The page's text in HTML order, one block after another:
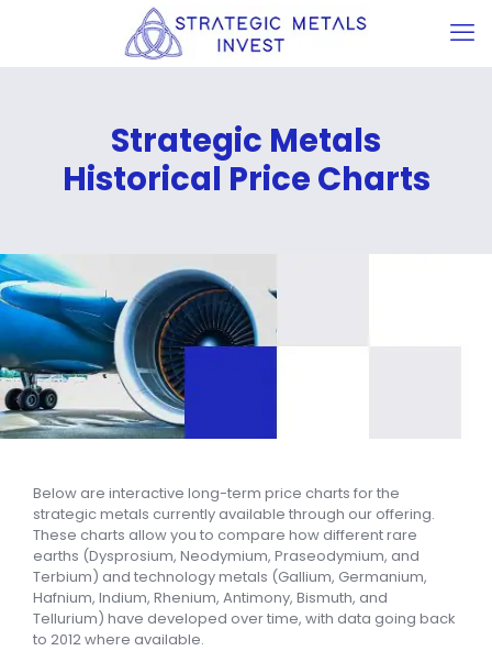
Strategic Metals
Historical Price Charts
Below are interactive long-term price charts for the
strategic metals currently available through our offering.
These charts allow you to compare how different rare
earths (Dysprosium, Neodymium, Praseodymium, and
Terbium) and technology metals (Gallium, Germanium,
Hafnium, Indium, Rhenium, Antimony, Bismuth, and
Tellurium) have developed over time, with data going back
to 2012 where available.